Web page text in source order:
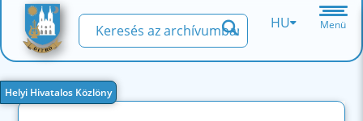
HU Menü
Helyi Hivatalos Közlöny